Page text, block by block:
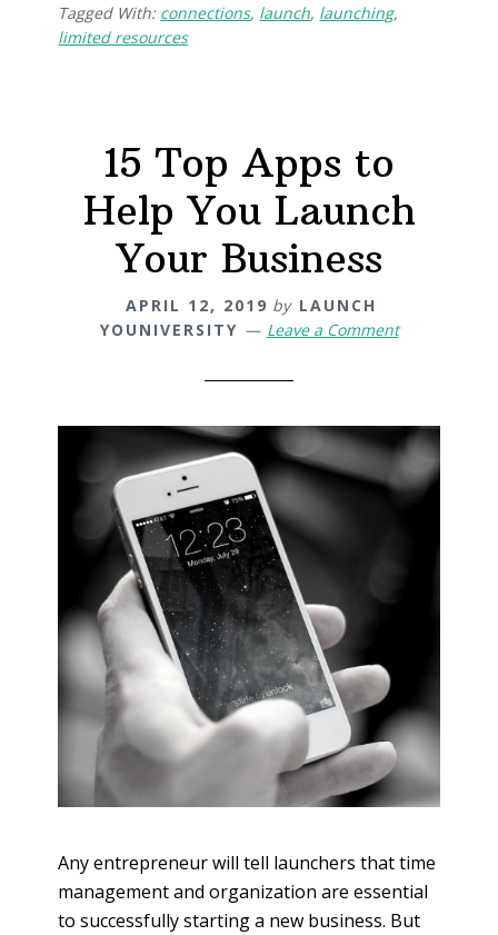
Tagged With: connections, launch, launching,
limited resources
15 Top Apps to
Help You Launch
Your Business
APRIL 12, 2019 by LAUNCH
YOUNIVERSITY
Leave a Comment
Any entrepreneur will tell launchers that time
management and organization are essential
to successfully starting a new business. But